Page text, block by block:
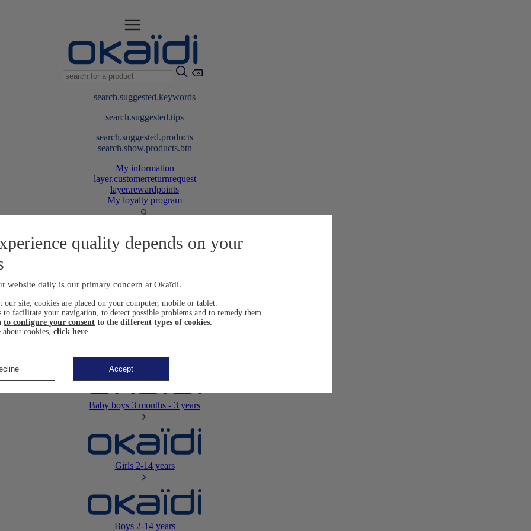
search.suggested.keywords
search.suggested.tips
search.suggested.products
search.show.products.btn
My information
layer.customerreturnrequest
layer.rewardpoints
My loyalty program
Newborn0-12 months
Baby boys 3 months - 3 years
Girls2-14 years
Boys2-14 years
quality depends on your
website daily is our primary concern at Okaïdi.
our site, cookies are placed on your computer, mobile or tablet.
to facilitate your navigation, to detect possible problems and to remedy them.
to configure your consent to the different types of cookies.
cookies, click here
Accept